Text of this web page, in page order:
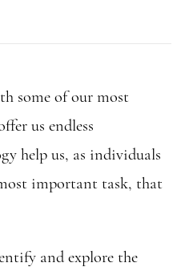
some of our most
us endless
help us, as individuals
important task, that
and explore the